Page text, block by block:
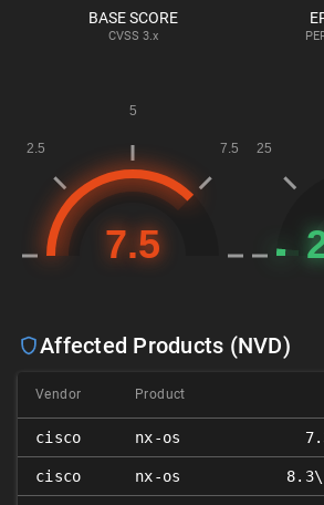
BASE SCORE
CVSS 3.x
Affected Products (NVD)
Vendor Product
cisco nx-os
cisco nx-os